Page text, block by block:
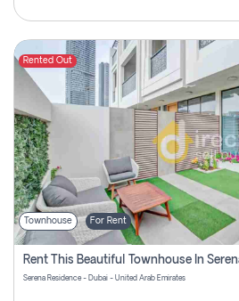
Rented Out
Townhouse For Rent
Serena Residence - Dubai - United Arab Emirates